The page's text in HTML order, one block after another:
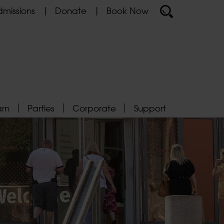
Donate Book Now
Parties Corporate Support